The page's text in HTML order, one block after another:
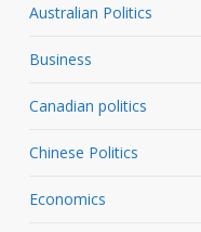
Australian Politics
Business
Canadian politics
Chinese Politics
Economics